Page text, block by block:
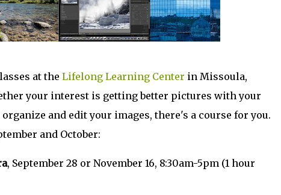
at the Lifelong Learning Center in Missoula,
your interest is getting better pictures with your
and edit your images, there's a course for you.
and October:
, September 28 or November 16, 8:30am-5pm (1 hour